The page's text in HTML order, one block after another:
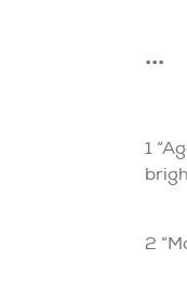
•••
1
2